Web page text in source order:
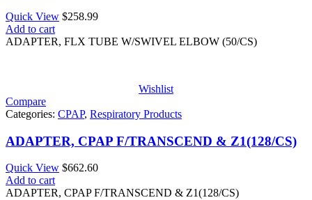
Quick View $258.99
Add to cart
ADAPTER, FLX TUBE W/SWIVEL ELBOW (50/CS)
Wishlist
Compare
Categories: CPAP, Respiratory Products
ADAPTER, CPAP F/TRANSCEND & Z1(128/CS)
Quick View $662.60
Add to cart
ADAPTER, CPAP F/TRANSCEND & Z1(128/CS)